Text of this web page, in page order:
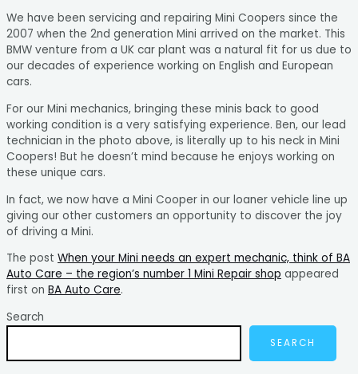
We have been servicing and repairing Mini Coopers since the
2007 when the 2nd generation Mini arrived on the market. This
BMW venture from a UK car plant was a natural fit for us due to
our decades of experience working on English and European
cars.
For our Mini mechanics, bringing these minis back to good
working condition is a very satisfying experience. Ben, our lead
technician in the photo above, is literally up to his neck in Mini
Coopers! But he doesn’t mind because he enjoys working on
these unique cars.
In fact, we now have a Mini Cooper in our loaner vehicle line up
giving our other customers an opportunity to discover the joy
of driving a Mini.
The post When your Mini needs an expert mechanic, think of BA
Auto Care – the region’s number 1 Mini Repair shop appeared
first on BA Auto Care.
Search
SEARCH